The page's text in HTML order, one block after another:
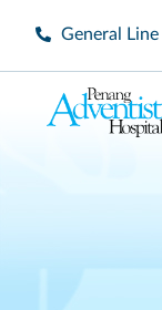
General Line